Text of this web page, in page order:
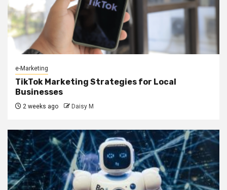
e-Marketing
TikTok Marketing Strategies for Local
Businesses
2 weeks ago Daisy M